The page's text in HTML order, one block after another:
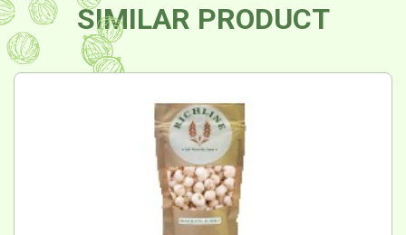
SIMILAR PRODUCT